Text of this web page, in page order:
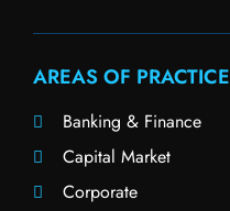
AREAS OF PRACTICE
Banking & Finance
Capital Market
Corporate